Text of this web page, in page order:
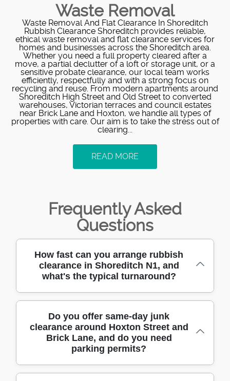
Waste Removal
Waste Removal And Flat Clearance In Shoreditch
Rubbish Clearance Shoreditch provides reliable,
ethical waste removal and flat clearance services for
homes and businesses across the Shoreditch area.
Whether you need a full property cleared after a
move, a partial declutter of a loft or storage unit, or a
sensitive probate clearance, our local team works
efficiently, respectfully and with a strong focus on
recycling and reuse. From modern apartments around
Shoreditch High Street and Old Street to converted
warehouses, Victorian terraces and council estates
near Brick Lane and Hoxton, we handle all types of
properties with care. Our aim is to take the stress out of
clearing...
READ MORE
Frequently Asked
Questions
How fast can you arrange rubbish
clearance in Shoreditch N1, and
what's the typical turnaround?
If you need rubbish clearance in Shoreditch
N1, we aim to fit around your schedule -
often arranging a visit the same day or the
next available slot. We'll confirm access,
volume, and what you need removed
Do you offer same-day junk
clearance around Hoxton Street and
Brick Lane, and do you need
parking permits?